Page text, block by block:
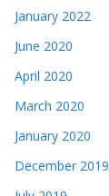
January 2022
June 2020
April 2020
March 2020
January 2020
December 2019